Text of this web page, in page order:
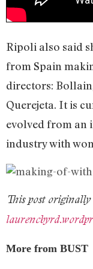
Ripoli also said
from Spain
directors:
Querejeta. It is
evolved from an
industry with
This post
More from BUST